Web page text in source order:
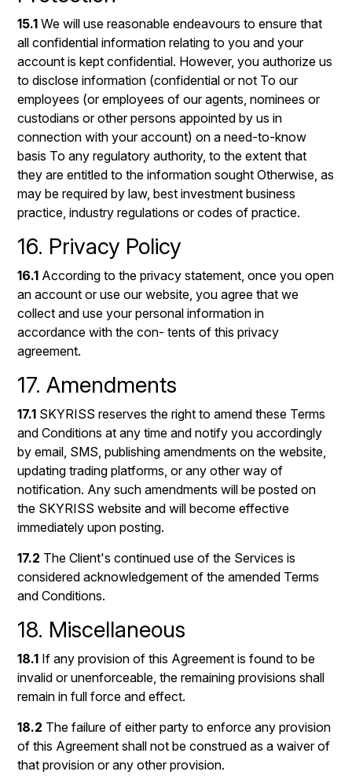
15.1 We will use reasonable endeavours to ensure that
all confidential information relating to you and your
account is kept confidential. However, you authorize us
to disclose information (confidential or not To our
employees (or employees of our agents, nominees or
custodians or other persons appointed by us in
connection with your account) on a need-to-know
basis To any regulatory authority, to the extent that
they are entitled to the information sought Otherwise, as
may be required by law, best investment business
practice, industry regulations or codes of practice.
16. Privacy Policy
16.1 According to the privacy statement, once you open
an account or use our website, you agree that we
collect and use your personal information in
accordance with the con- tents of this privacy
agreement.
17. Amendments
17.1 SKYRISS reserves the right to amend these Terms
and Conditions at any time and notify you accordingly
by email, SMS, publishing amendments on the website,
updating trading platforms, or any other way of
notification. Any such amendments will be posted on
the SKYRISS website and will become effective
immediately upon posting.
17.2 The Client's continued use of the Services is
considered acknowledgement of the amended Terms
and Conditions.
18. Miscellaneous
18.1 If any provision of this Agreement is found to be
invalid or unenforceable, the remaining provisions shall
remain in full force and effect.
18.2 The failure of either party to enforce any provision
of this Agreement shall not be construed as a waiver of
that provision or any other provision.